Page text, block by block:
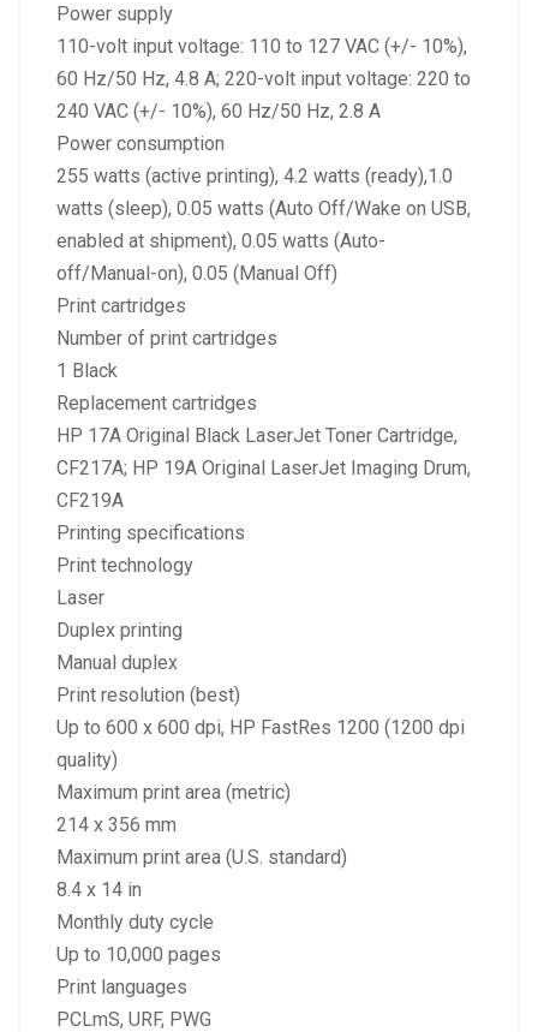
Power supply
110-volt input voltage: 110 to 127 VAC (+/- 10%),
60 Hz/50 Hz, 4.8 A; 220-volt input voltage: 220 to
240 VAC (+/- 10%), 60 Hz/50 Hz, 2.8 A
Power consumption
255 watts (active printing), 4.2 watts (ready),1.0
watts (sleep), 0.05 watts (Auto Off/Wake on USB,
enabled at shipment), 0.05 watts (Auto-
off/Manual-on), 0.05 (Manual Off)
Print cartridges
Number of print cartridges
1 Black
Replacement cartridges
HP 17A Original Black LaserJet Toner Cartridge,
CF217A; HP 19A Original LaserJet Imaging Drum,
CF219A
Printing specifications
Print technology
Laser
Duplex printing
Manual duplex
Print resolution (best)
Up to 600 x 600 dpi, HP FastRes 1200 (1200 dpi
quality)
Maximum print area (metric)
214 x 356 mm
Maximum print area (U.S. standard)
8.4 x 14 in
Monthly duty cycle
Up to 10,000 pages
Print languages
PCLmS, URF, PWG